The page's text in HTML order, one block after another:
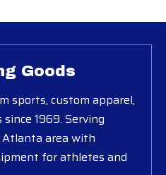
Goods
sports, custom apparel,
1969. Serving
area with
for athletes and